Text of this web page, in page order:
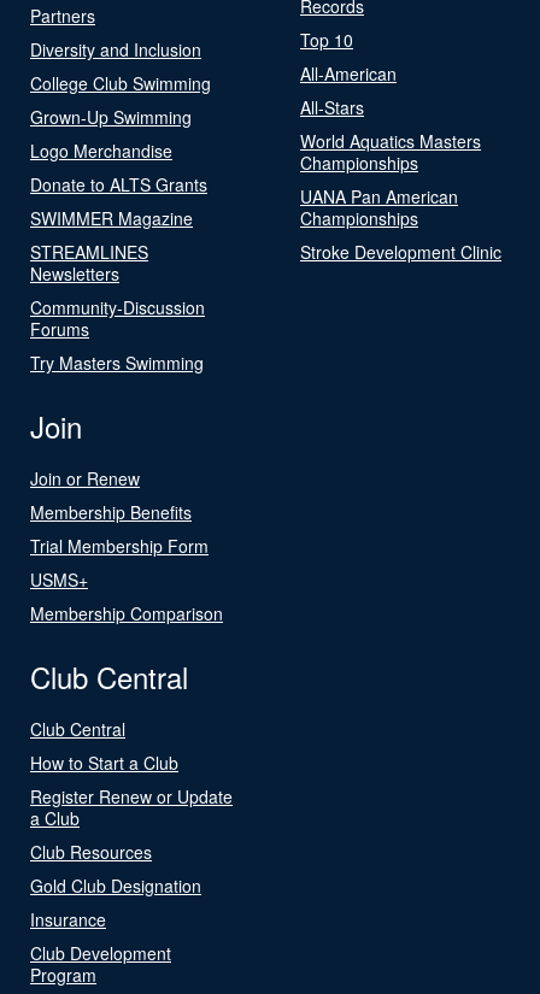
Partners
Diversity and Inclusion
College Club Swimming
Grown-Up Swimming
Logo Merchandise
Donate to ALTS Grants
SWIMMER Magazine
STREAMLINES
Newsletters
Community-Discussion
Forums
Try Masters Swimming
Records
Top 10
All-American
All-Stars
World Aquatics Masters
Championships
UANA Pan American
Championships
Stroke Development Clinic
Join
Join or Renew
Membership Benefits
Trial Membership Form
USMS+
Membership Comparison
Club Central
Club Central
How to Start a Club
Register Renew or Update
a Club
Club Resources
Gold Club Designation
Insurance
Club Development
Program